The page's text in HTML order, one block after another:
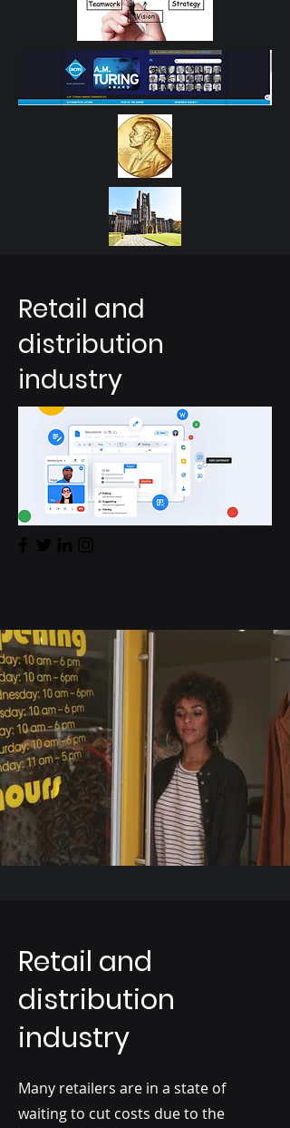
Retail and
distribution
industry
Retail and
distribution
industry
Many retailers are in a state of
waiting to cut costs due to the